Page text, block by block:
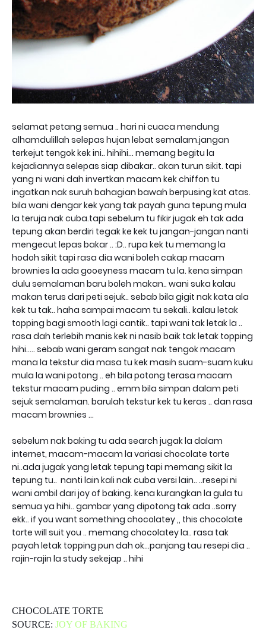
selamat petang semua .. hari ni cuaca mendung
alhamdulillah selepas hujan lebat semalam.jangan
terkejut tengok kek ini.. hihihi... memang begitu la
kejadiannya selepas siap dibakar.. akan turun sikit. tapi
yang ni wani dah invertkan macam kek chiffon tu
ingatkan nak suruh bahagian bawah berpusing kat atas.
bila wani dengar kek yang tak payah guna tepung mula
la teruja nak cuba.tapi sebelum tu fikir jugak eh tak ada
tepung akan berdiri tegak ke kek tu jangan-jangan nanti
mengecut lepas bakar .. :D.. rupa kek tu memang la
hodoh sikit tapi rasa dia wani boleh cakap macam
brownies la ada gooeyness macam tu la. kena simpan
dulu semalaman baru boleh makan.. wani suka kalau
makan terus dari peti sejuk.. sebab bila gigit nak kata ala
kek tu tak.. haha sampai macam tu sekali.. kalau letak
topping bagi smooth lagi cantik.. tapi wani tak letak la ..
rasa dah terlebih manis kek ni nasib baik tak letak topping
hihi..... sebab wani geram sangat nak tengok macam
mana la tekstur dia masa tu kek masih suam-suam kuku
mula la wani potong .. eh bila potong terasa macam
tekstur macam puding .. emm bila simpan dalam peti
sejuk semalaman. barulah tekstur kek tu keras .. dan rasa
macam brownies ...
sebelum nak baking tu ada search jugak la dalam
internet, macam-macam la variasi chocolate torte
ni..ada jugak yang letak tepung tapi memang sikit la
tepung tu.. nanti lain kali nak cuba versi lain.. ..resepi ni
wani ambil dari joy of baking. kena kurangkan la gula tu
semua ya hihi.. gambar yang dipotong tak ada ..sorry
ekk.. if you want something chocolatey ,, this chocolate
torte will suit you .. memang chocolatey la.. rasa tak
payah letak topping pun dah ok...panjang tau resepi dia ..
rajin-rajin la study sekejap .. hihi
CHOCOLATE TORTE
SOURCE: JOY OF BAKING